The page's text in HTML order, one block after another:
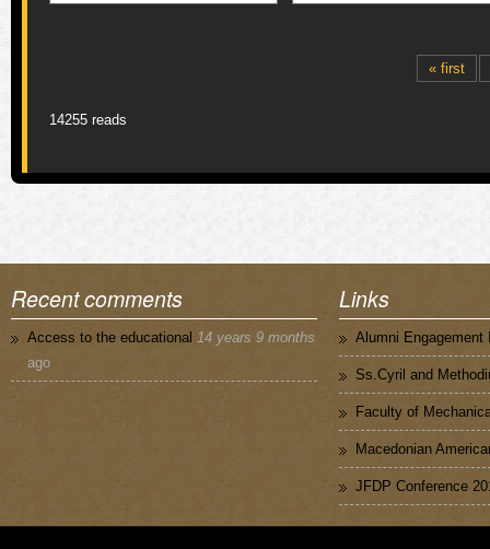
« first
14255 reads
Recent comments
Access to the educational 14 years 9 months
ago
Links
Alumni Engagement
Ss.Cyril and
Faculty of
Macedonian
JFDP Conference